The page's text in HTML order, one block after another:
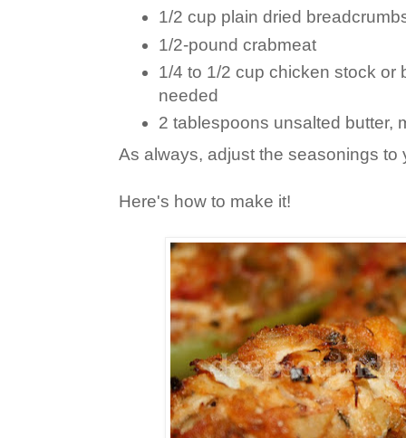
1/2 cup plain dried
1/2-pound crabmeat
1/4 to 1/2 cup chicken stock or
needed
2 tablespoons unsalted butter,
As always, adjust the seasonings to
Here's how to make it!